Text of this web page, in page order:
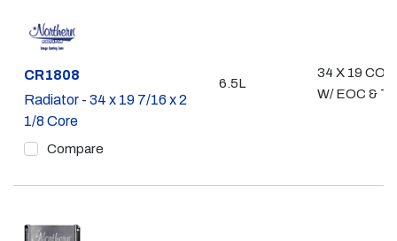
Part #
CR1808
Radiator - 34 x 19 7/16 x 2
1/8 Core
Compare
6.5L
34 X 19
W/ EOC &